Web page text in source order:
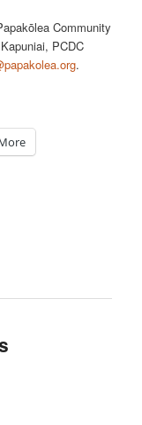
Community
PCDC
.